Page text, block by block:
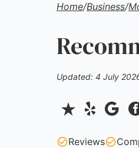
Home/Business/
Updated: 4 July
Reviews